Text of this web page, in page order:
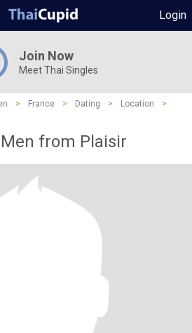
Login
Join Now
Meet Thai Singles
> France > Dating > Location
>
from Plaisir